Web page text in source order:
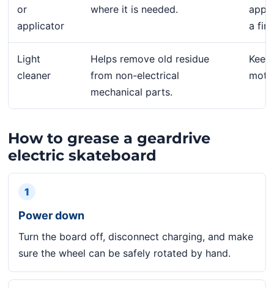
or
applicator
where it is needed.
a
Light
cleaner
Helps remove old residue
from non-electrical
mechanical parts.
How to grease a geardrive
electric skateboard
1
Power down
Turn the board off, disconnect charging, and make
sure the wheel can be safely rotated by hand.